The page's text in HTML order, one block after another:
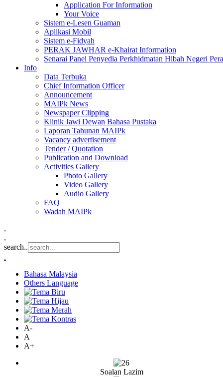
Application For Information
Your Voice
Sistem e-Lesen Guaman
Aplikasi Mobil
Sistem e-Fidyah
PERAK JAWHAR e-Khairat Information
Senarai Panel Penyedia Perkhidmatan Hibah Negeri
Info
Data Terbuka
Chief Information Officer
Announcement
MAIPk News
Newspaper Clipping
Klinik Jawi Dewan Bahasa Pustaka
Laporan Tahunan MAIPk
Vacancy advertisement
Tender / Quotation
Publication and Download
Activities Gallery
Photo Gallery
Video Gallery
Audio Gallery
FAQ
Wadah MAIPk
.
.
search..
.
Bahasa Malaysia
Others Language
A-
A
A+
Soalan Lazim